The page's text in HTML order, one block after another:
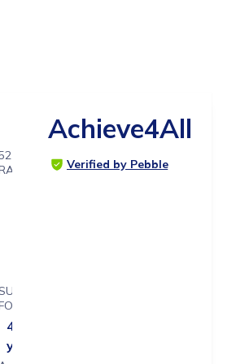
4 - 15
years
Achieve4All
Verified by Pebble